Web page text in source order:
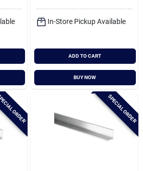
In-Store Pickup Available
ADD TO CART
BUY NOW
ORDER SPECIAL ORDER